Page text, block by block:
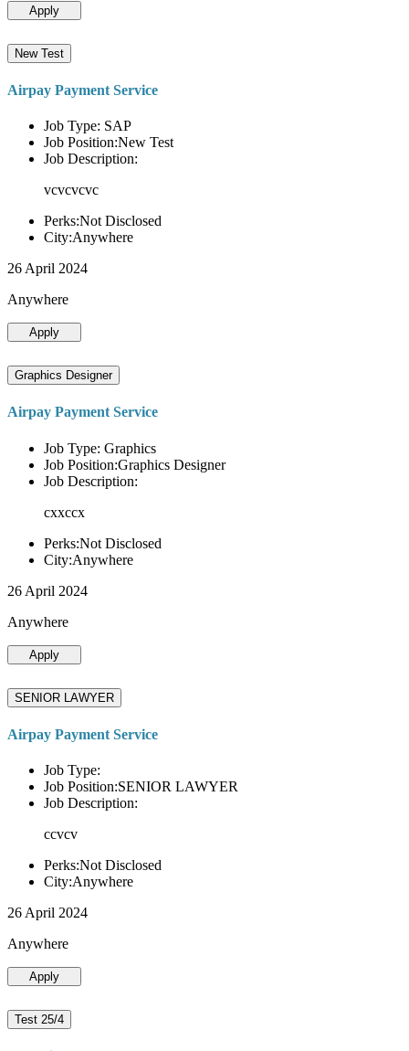
Apply
New Test
Airpay Payment Service
Job Type: SAP
Job Position:New Test
Job Description:
vcvcvcvc
Perks:Not Disclosed
City:Anywhere
26 April 2024
Anywhere
Apply
Graphics Designer
Airpay Payment Service
Job Type: Graphics
Job Position:Graphics Designer
Job Description:
cxxccx
Perks:Not Disclosed
City:Anywhere
26 April 2024
Anywhere
Apply
SENIOR LAWYER
Airpay Payment Service
Job Type:
Job Position:SENIOR LAWYER
Job Description:
ccvcv
Perks:Not Disclosed
City:Anywhere
26 April 2024
Anywhere
Apply
Test 25/4